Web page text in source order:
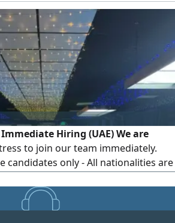
Hiring (UAE) We are
to join our team immediately.
candidates only - All nationalities are
is an advantage but not
UAE To apply, please